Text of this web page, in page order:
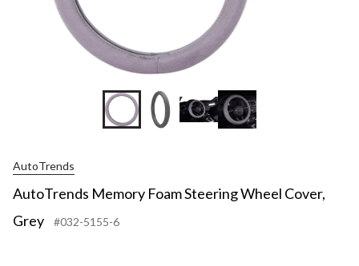
AutoTrends
AutoTrends Memory Foam Steering Wheel Cover,
Grey
#032-5155-6